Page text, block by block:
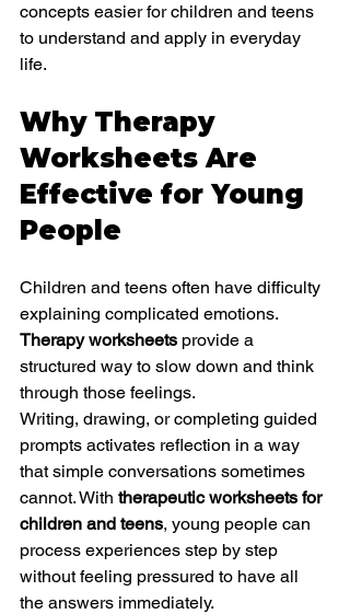
concepts easier for children and teens
to understand and apply in everyday
life.
Why Therapy
Worksheets Are
Effective for Young
People
Children and teens often have difficulty
explaining complicated emotions.
Therapy worksheets provide a
structured way to slow down and think
through those feelings.
Writing, drawing, or completing guided
prompts activates reflection in a way
that simple conversations sometimes
cannot. With therapeutic worksheets for
children and teens, young people can
process experiences step by step
without feeling pressured to have all
the answers immediately.